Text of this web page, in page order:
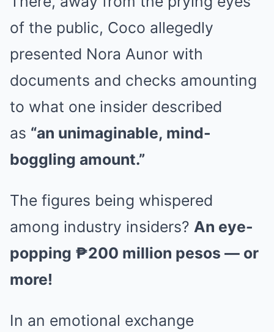
of the public, Coco allegedly
presented Nora Aunor with
documents and checks amounting
to what one insider described
as “an unimaginable, mind-
boggling amount.”
The figures being whispered
among industry insiders? An eye-
popping ₱200 million pesos — or
more!
In an emotional exchange